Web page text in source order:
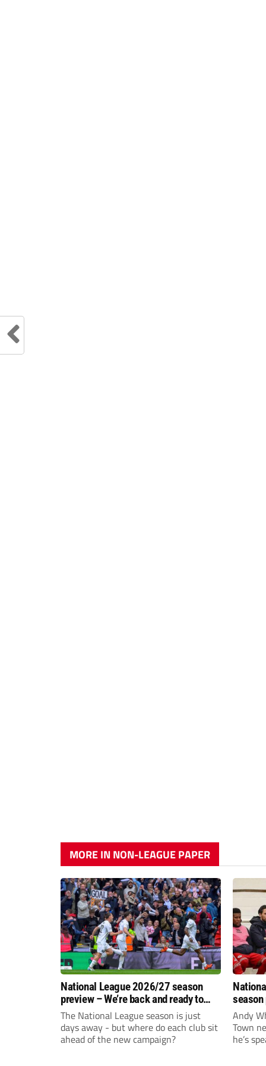
MORE IN NON-LEAGUE PAPER
National League 2026/27 season
preview – We’re back and ready to
rumble again
The National League season is just
days away - but where do each club sit
ahead of the new campaign?
season
give
life!
Andy
Town
he’s